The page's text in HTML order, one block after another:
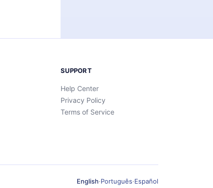
SUPPORT
Help Center
Privacy Policy
Terms of Service
English·Português·Español